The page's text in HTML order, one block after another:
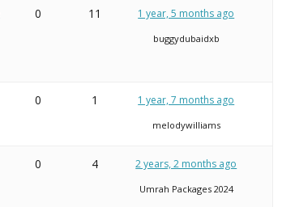
0 11 1 year, 5 months ago
buggydubaidxb
0 1 1 year, 7 months ago
melodywilliams
0 4 2 years, 2 months ago
Umrah Packages 2024